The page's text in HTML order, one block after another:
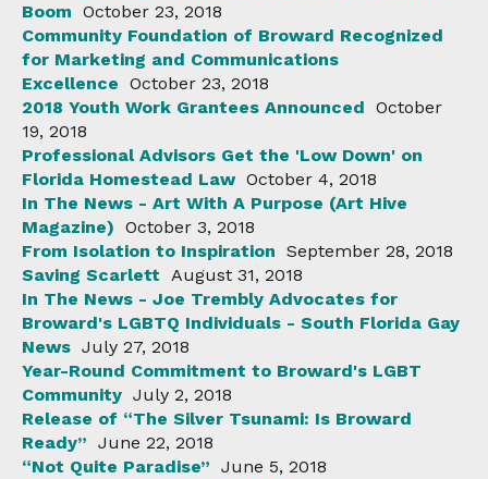
Boom October 23, 2018
Community Foundation of Broward Recognized
for Marketing and Communications
Excellence October 23, 2018
2018 Youth Work Grantees Announced October
19, 2018
Professional Advisors Get the 'Low Down' on
Florida Homestead Law October 4, 2018
In The News - Art With A Purpose (Art Hive
Magazine) October 3, 2018
From Isolation to Inspiration September 28, 2018
Saving Scarlett August 31, 2018
In The News - Joe Trembly Advocates for
Broward's LGBTQ Individuals - South Florida Gay
News July 27, 2018
Year-Round Commitment to Broward's LGBT
Community July 2, 2018
Release of “The Silver Tsunami: Is Broward
Ready” June 22, 2018
“Not Quite Paradise” June 5, 2018